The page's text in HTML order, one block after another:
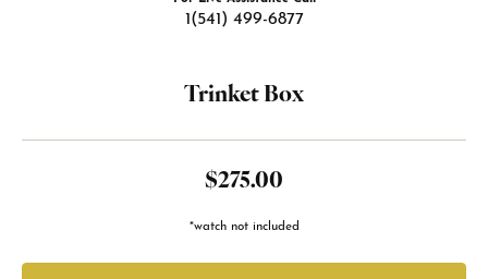
1(541) 499-6877
Trinket Box
$275.00
*watch not included